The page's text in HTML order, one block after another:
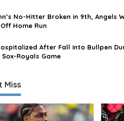
t
o
No-Hitter Broken in 9th, Angels
Home Run
After Fall into Bullpen
Sox-Royals Game
Miss